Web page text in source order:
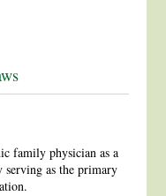
family physician as a
as the primary